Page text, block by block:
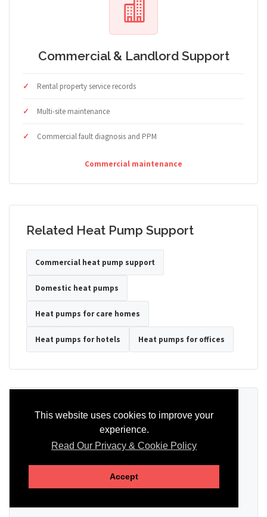
This website uses cookies to improve your
experience.
Read Our Privacy & Cookie Policy
Accept
Commercial & Landlord Support
Rental property service records
Multi-site maintenance
Commercial fault diagnosis and PPM
Commercial maintenance
Related Heat Pump Support
Commercial heat pump support
Domestic heat pumps
Heat pumps for care homes
Heat pumps for hotels Heat pumps for offices
Tell us the property type, postcode, system details if known, and
whether you need installation, servicing, repair or maintenance
SEND AN ENQUIRY